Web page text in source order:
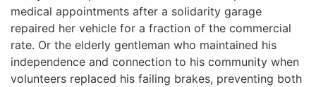
medical appointments after a solidarity garage
repaired her vehicle for a fraction of the commercial
rate. Or the elderly gentleman who maintained his
independence and connection to his community when
volunteers replaced his failing brakes, preventing both